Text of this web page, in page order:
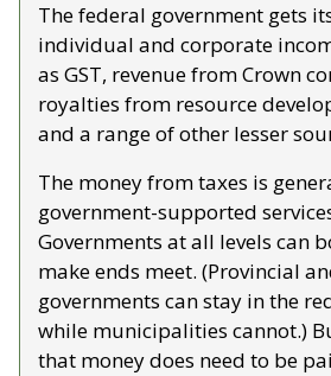
The federal government gets
individual and corporate
as GST, revenue from Crown
royalties from resource
and a range of other lesser
The money from taxes is
government-supported
Governments at all levels can
make ends meet. (Provincial
governments can stay in the
while municipalities cannot.)
that money does need to be